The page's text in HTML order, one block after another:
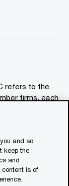
refers to the
firms, each
not be
by or
and so
keep the
and
is of